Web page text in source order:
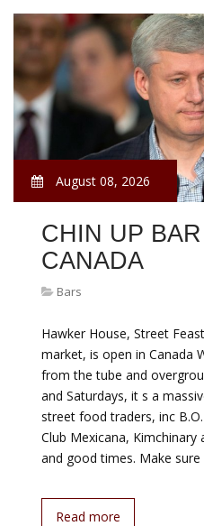
August 08, 2026
CHIN UP
CANADA
Bars
Hawker House, Street
market, is open in Canada
from the tube and
and Saturdays, it s a
street food traders, inc
Club Mexicana, Kimchinary
and good times. Make
Read more